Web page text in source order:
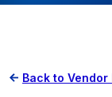
Back to